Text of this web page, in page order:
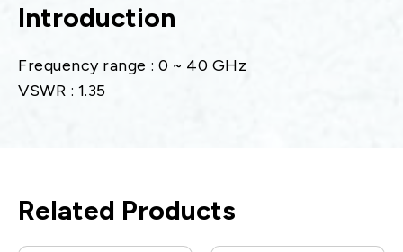
Introduction
Frequency range : 0 ~ 40 GHz
VSWR : 1.35
Related Products